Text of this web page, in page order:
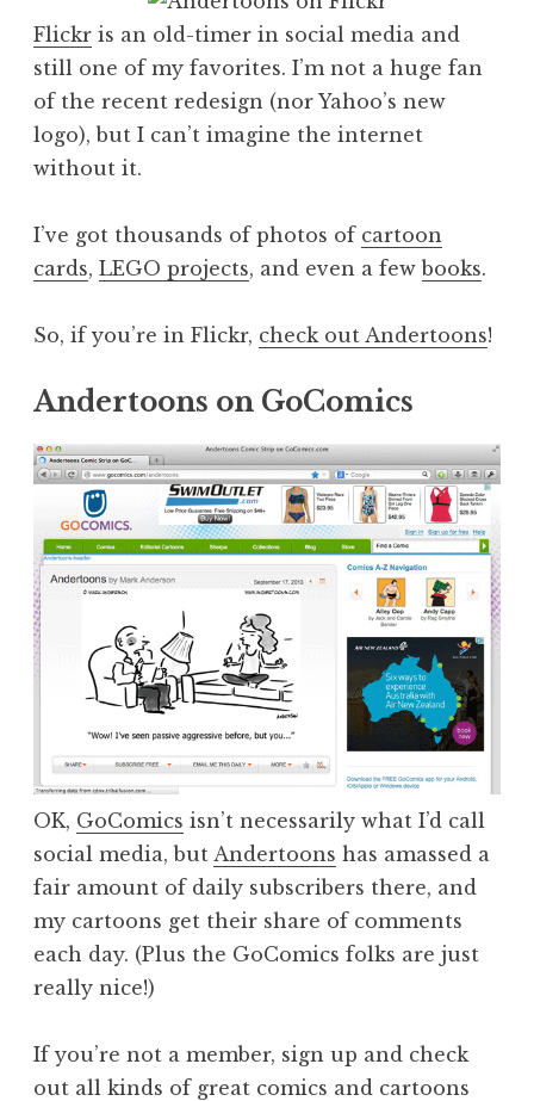
Flickr is an old-timer in social media and
still one of my favorites. I’m not a huge fan
of the recent redesign (nor Yahoo’s new
logo), but I can’t imagine the internet
without it.
I’ve got thousands of photos of cartoon
cards, LEGO projects, and even a fewbooks.
So, if you’re in Flickr, check out Andertoons!
Andertoons on GoComics
OK, GoComics isn’t necessarily what I’d call
social media, but Andertoons has amassed a
fair amount of daily subscribers there, and
my cartoons get their share of comments
each day. (Plus the GoComics folks are just
really nice!)
If you’re not a member, sign up and check
out all kinds of great comics and cartoons